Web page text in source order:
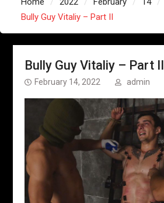
Bully Guy Vitaliy – Part II
Bully Guy Vitaliy – Part II
February 14, 2022 admin